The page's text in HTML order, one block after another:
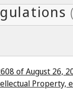
of August 26,
Property,